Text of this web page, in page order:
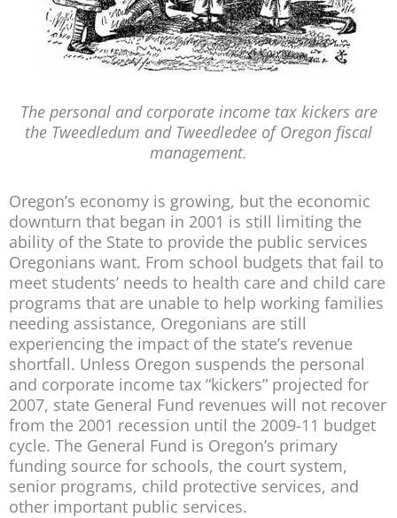
The personal and corporate income tax kickers are
the Tweedledum and Tweedledee of Oregon fiscal
management.
Oregon’s economy is growing, but the economic
downturn that began in 2001 is still limiting the
ability of the State to provide the public services
Oregonians want. From school budgets that fail to
meet students’ needs to health care and child care
programs that are unable to help working families
needing assistance, Oregonians are still
experiencing the impact of the state’s revenue
shortfall. Unless Oregon suspends the personal
and corporate income tax “kickers” projected for
2007, state General Fund revenues will not recover
from the 2001 recession until the 2009-11 budget
cycle. The General Fund is Oregon’s primary
funding source for schools, the court system,
senior programs, child protective services, and
other important public services.